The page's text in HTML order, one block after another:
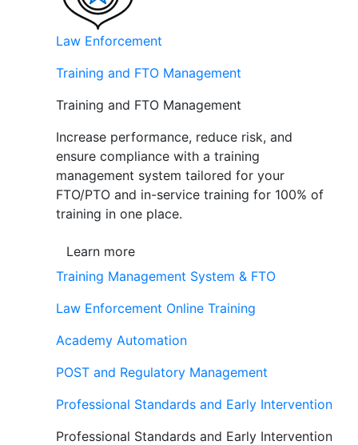
Law Enforcement
Training and FTO Management
Training and FTO Management
Increase performance, reduce risk, and
ensure compliance with a training
management system tailored for your
FTO/PTO and in-service training for 100% of
training in one place.
Learn more
Training Management System & FTO
Law Enforcement Online Training
Academy Automation
POST and Regulatory Management
Professional Standards and Early Intervention
Professional Standards and Early Intervention